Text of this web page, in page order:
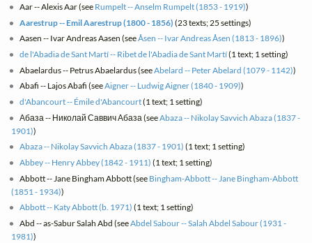
Aar -- Alexis Aar (see Rumpelt -- Anselm Rumpelt (1853 - 1919))
Aarestrup -- Emil Aarestrup (1800 - 1856) (23 texts; 25 settings)
Aasen -- Ivar Andreas Aasen (seeÅsen -- Ivar Andreas Åsen (1813 - 1896))
de l'Abadia de Sant Martí -- Ribet de l'Abadia de Sant Martí(1 text; 1 setting)
Abaelardus -- Petrus Abaelardus (seeAbelard -- Peter Abelard (1079 - 1142))
Abafi -- Lajos Abafi (seeAigner -- Ludwig Aigner (1840 - 1909))
d'Abancourt -- Émile d'Abancourt(1 text; 1 setting)
Абаза -- Николай Саввич Абаза (seeAbaza -- Nikolay Savvich Abaza (1837 -
1901))
Abaza -- Nikolay Savvich Abaza (1837 - 1901) (1 text; 1 setting)
Abbey -- Henry Abbey (1842 - 1911) (1 text; 1 setting)
Abbott -- Jane Bingham Abbott (see Bingham-Abbott -- Jane Bingham-Abbott
(1851 - 1934))
Abbott -- Katy Abbott (b. 1971) (1 text; 1 setting)
Abd -- as-Sabur Salah Abd (seeAbdel Sabour -- Salah Abdel Sabour (1931 -
1981))